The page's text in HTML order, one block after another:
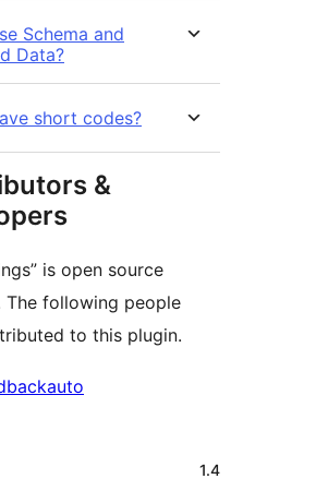
Schema and
Data?
short codes?
&
is open source
The following people
to this plugin.
1.4